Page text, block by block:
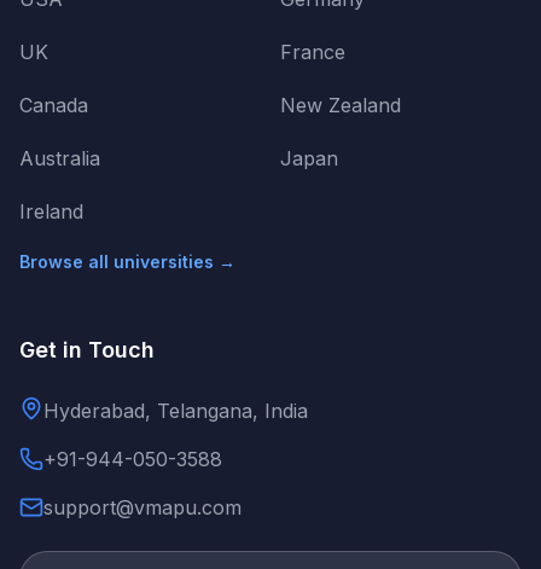
UK
Canada
Australia
Ireland
France
New Zealand
Japan
Browse all universities →
Get in Touch
Hyderabad, Telangana, India
+91-944-050-3588
support@vmapu.com